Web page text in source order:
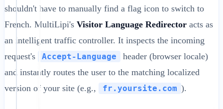
shouldn't have to manually find a flag icon to switch to
French. MultiLipi's Visitor Language Redirector acts as
an intelligent traffic controller. It inspects the incoming
request's
Accept-Language
header (browser locale)
and instantly routes the user to the matching localized
version of your site (e.g.,
fr.yoursite.com ).